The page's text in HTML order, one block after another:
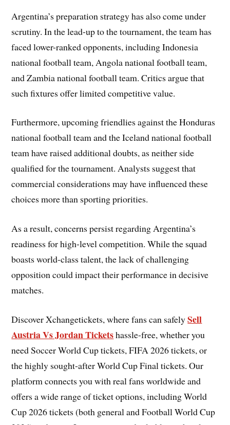
Argentina’s preparation strategy has also come under
scrutiny. In the lead-up to the tournament, the team has
faced lower-ranked opponents, including Indonesia
national football team, Angola national football team,
and Zambia national football team. Critics argue that
such fixtures offer limited competitive value.
Furthermore, upcoming friendlies against the Honduras
national football team and the Iceland national football
team have raised additional doubts, as neither side
qualified for the tournament. Analysts suggest that
commercial considerations may have influenced these
choices more than sporting priorities.
As a result, concerns persist regarding Argentina’s
readiness for high-level competition. While the squad
boasts world-class talent, the lack of challenging
opposition could impact their performance in decisive
matches.
Discover Xchangetickets, where fans can safelySell
Austria Vs Jordan Ticketshassle-free, whether you
need Soccer World Cup tickets, FIFA 2026 tickets, or
the highly sought-after World Cup Final tickets. Our
platform connects you with real fans worldwide and
offers a wide range of ticket options, including World
Cup 2026 tickets (both general and Football World Cup